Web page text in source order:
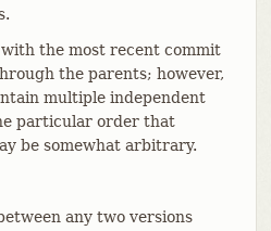
the most recent commit
the parents; however,
multiple independent
particular order that
be somewhat arbitrary.
any two versions